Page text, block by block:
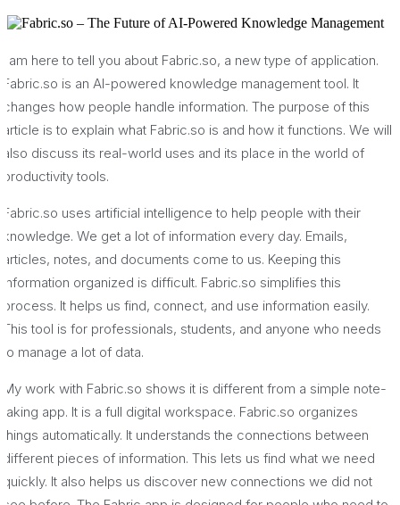
I am here to tell you about Fabric.so, a new type of application.
Fabric.so is an AI-powered knowledge management tool. It
changes how people handle information. The purpose of this
article is to explain what Fabric.so is and how it functions. We will
also discuss its real-world uses and its place in the world of
productivity tools.
Fabric.so uses artificial intelligence to help people with their
knowledge. We get a lot of information every day. Emails,
articles, notes, and documents come to us. Keeping this
information organized is difficult. Fabric.so simplifies this
process. It helps us find, connect, and use information easily.
This tool is for professionals, students, and anyone who needs
to manage a lot of data.
My work with Fabric.so shows it is different from a simple note-
taking app. It is a full digital workspace. Fabric.so organizes
things automatically. It understands the connections between
different pieces of information. This lets us find what we need
quickly. It also helps us discover new connections we did not